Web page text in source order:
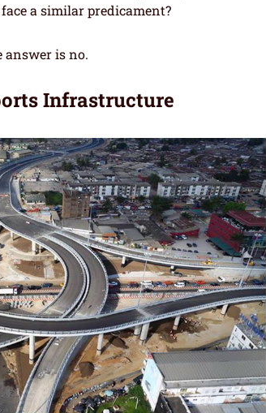
a similar predicament?
answer is no.
Infrastructure